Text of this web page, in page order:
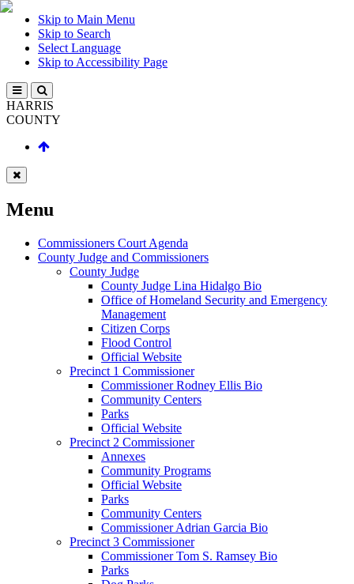
Skip to Main Menu
Skip to Search
Select Language
Skip to Accessibility Page
HARRIS
COUNTY
Menu
Commissioners Court Agenda
County Judge and Commissioners
County Judge
County Judge Lina Hidalgo Bio
Office of Homeland Security and Emergency
Management
Citizen Corps
Flood Control
Official Website
Precinct 1 Commissioner
Commissioner Rodney Ellis Bio
Community Centers
Parks
Official Website
Precinct 2 Commissioner
Annexes
Community Programs
Official Website
Parks
Community Centers
Commissioner Adrian Garcia Bio
Precinct 3 Commissioner
Commissioner Tom S. Ramsey Bio
Parks